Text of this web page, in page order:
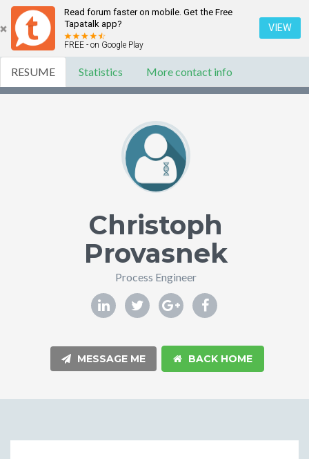
Read forum faster on mobile. Get the Free
Tapatalk app?
FREE - on Google Play
VIEW
RESUME Statistics More contact info
Christoph
Provasnek
Process Engineer
MESSAGE ME BACK HOME